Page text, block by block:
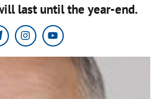
last until the year-end.